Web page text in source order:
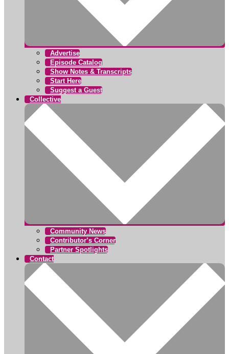
Advertise
Episode Catalog
Show Notes & Transcripts
Start Here
Suggest a Guest
Collective
Community News
Contributor’s Corner
Partner Spotlights
Contact